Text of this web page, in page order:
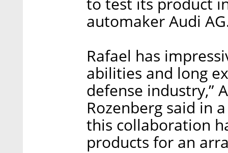
automaker Audi
Rafael has
abilities and long
defense industry,”
Rozenberg said in
this collaboration
products for an